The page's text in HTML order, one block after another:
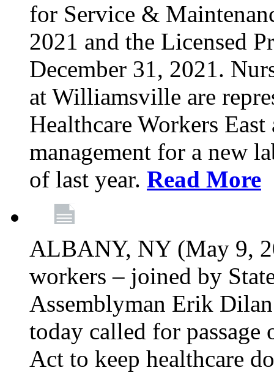
for Service &
2021 and the Licensed
December 31, 2021.
at Williamsville are
Healthcare Workers
management for a new
of last year. Read More
ALBANY, NY (May 9,
workers – joined by
Assemblyman Erik
today called for
Act to keep healthcare